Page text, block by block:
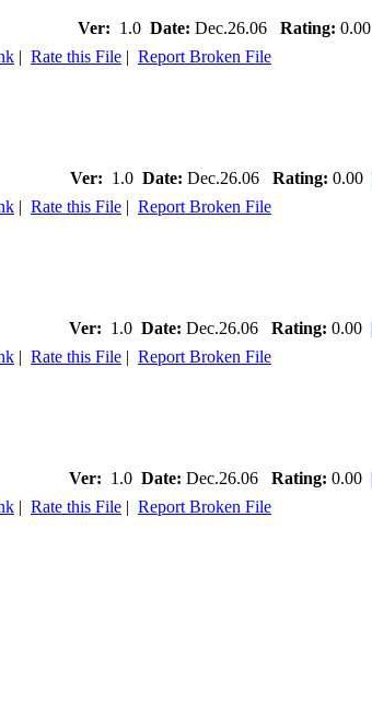
Ver: 1.0 Date: Dec.26.06 Rating: 0.00
| Rate this File | Report Broken File
Ver: 1.0 Date: Dec.26.06 Rating: 0.00
| Rate this File | Report Broken File
Ver: 1.0 Date: Dec.26.06 Rating: 0.00
| Rate this File | Report Broken File
Ver: 1.0 Date: Dec.26.06 Rating: 0.00
| Rate this File | Report Broken File